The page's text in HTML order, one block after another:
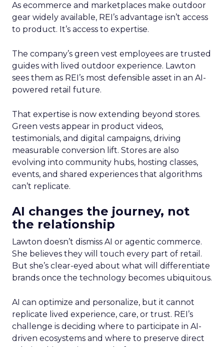
As ecommerce and marketplaces make outdoor
gear widely available, REI’s advantage isn’t access
to product. It’s access to expertise.
The company’s green vest employees are trusted
guides with lived outdoor experience. Lawton
sees them as REI’s most defensible asset in an AI-
powered retail future.
That expertise is now extending beyond stores.
Green vests appear in product videos,
testimonials, and digital campaigns, driving
measurable conversion lift. Stores are also
evolving into community hubs, hosting classes,
events, and shared experiences that algorithms
can’t replicate.
AI changes the journey, not
the relationship
Lawton doesn’t dismiss AI or agentic commerce.
She believes they will touch every part of retail.
But she’s clear-eyed about what will differentiate
brands once the technology becomes ubiquitous.
AI can optimize and personalize, but it cannot
replicate lived experience, care, or trust. REI’s
challenge is deciding where to participate in AI-
driven ecosystems and where to preserve direct